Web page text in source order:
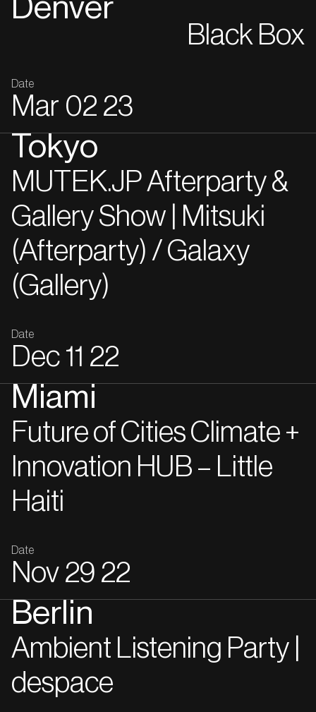
Denver
Black Box
Date
Mar 02 23
Tokyo
MUTEK.JP Afterparty &
Gallery Show | Mitsuki
(Afterparty) / Galaxy
(Gallery)
Date
Dec 11 22
Miami
Future of Cities Climate +
Innovation HUB – Little
Haiti
Date
Nov 29 22
Berlin
Ambient Listening Party |
despace